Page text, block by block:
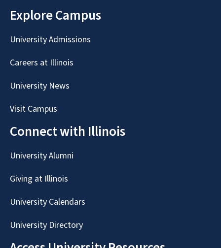
Explore Campus
University Admissions
Careers at Illinois
University News
Visit Campus
Connect with Illinois
University Alumni
Giving at Illinois
University Calendars
University Directory